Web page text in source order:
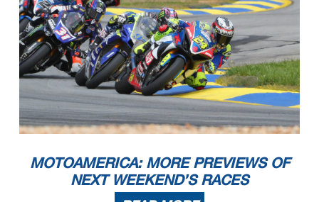
MOTOAMERICA: MORE PREVIEWS OF
NEXT WEEKEND’S RACES